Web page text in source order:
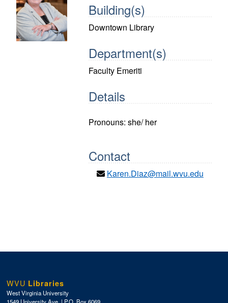
Building(s)
Downtown Library
Department(s)
Faculty Emeriti
Details
Pronouns: she/ her
Contact
Karen.Diaz@mail.wvu.edu
WVU Libraries
West Virginia University